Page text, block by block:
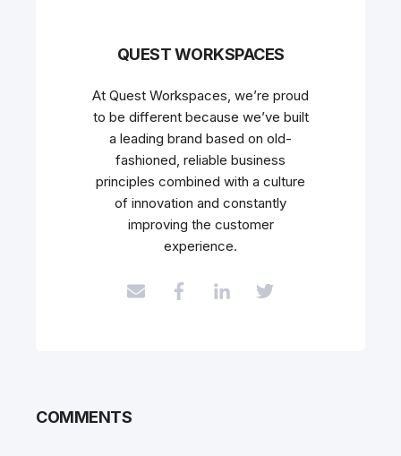
QUEST WORKSPACES
At Quest Workspaces, we’re proud
to be different because we’ve built
a leading brand based on old-
fashioned, reliable business
principles combined with a culture
of innovation and constantly
improving the customer
experience.
COMMENTS